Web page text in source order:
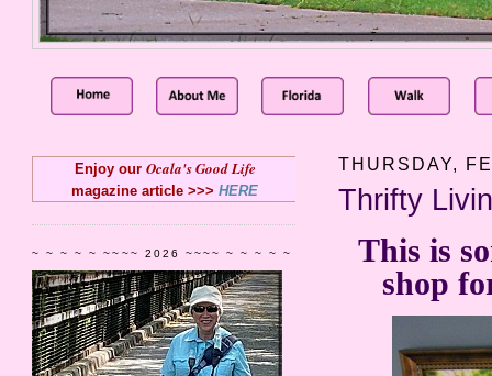
THURSDAY,
Thrifty
This is
shop
Enjoy our Ocala's Good Life
magazine article >>>HERE
~ ~ ~ ~ ~ ~~~~ 2026 ~~~~ ~ ~ ~ ~ ~